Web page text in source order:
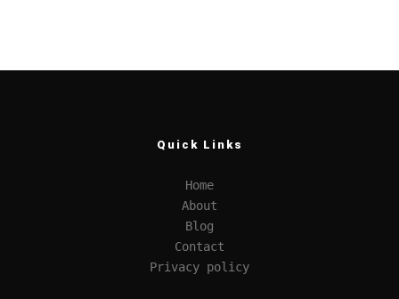
Quick Links
Home
About
Blog
Contact
Privacy policy